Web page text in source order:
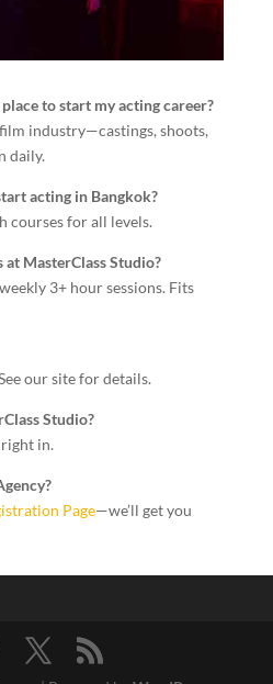
to start my acting career?
film industry—castings, shoots,
daily.
acting in Bangkok?
courses for all levels.
MasterClass Studio?
3+ hour sessions. Fits
our site for details.
Studio?
right in.
Page—we’ll get you